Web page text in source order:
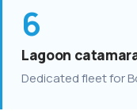
6
Lagoon
Dedicated fleet for